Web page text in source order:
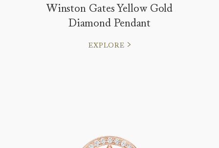
Winston Gates Yellow Gold
Diamond Pendant
EXPLORE